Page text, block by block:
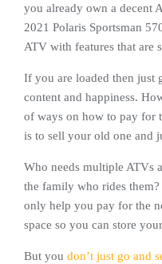
you already own a decent
2021 Polaris Sportsman
ATV with features that are
If you are loaded then just
content and happiness.
of ways on how to pay for
is to sell your old one and
Who needs multiple ATVs
the family who rides
only help you pay for the
space so you can store
But you don’t just go and